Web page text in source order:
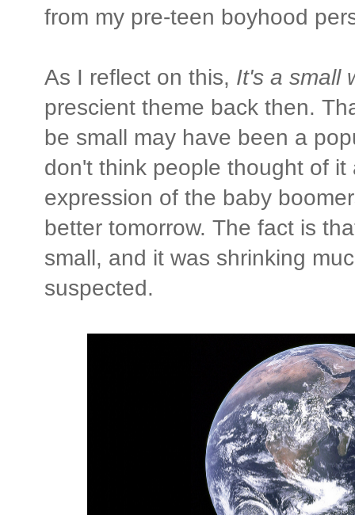
from my pre-teen boyhood
As I reflect on this, It's a small
prescient theme back then.
be small may have been a
don't think people thought of
expression of the baby
better tomorrow. The fact is
small, and it was shrinking
suspected.